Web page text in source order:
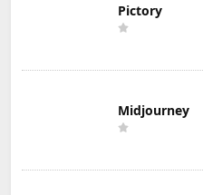
Pictory
Midjourney